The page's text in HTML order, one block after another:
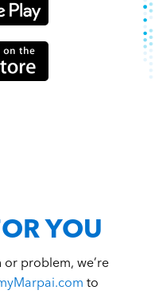
YOU
or problem, we’re
to